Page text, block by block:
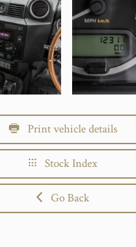
Print vehicle details
Stock Index
Go Back